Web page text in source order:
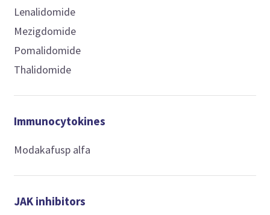
Lenalidomide
Mezigdomide
Pomalidomide
Thalidomide
Immunocytokines
Modakafusp alfa
JAK inhibitors